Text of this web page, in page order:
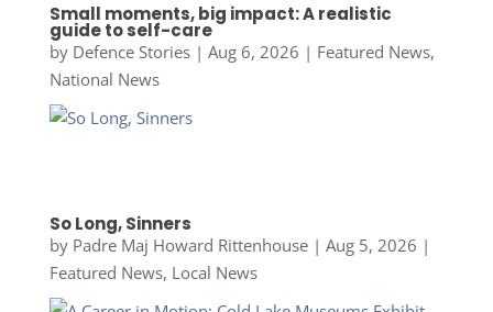
Small moments, big impact: A realistic
guide to self-care
by Defence Stories| Aug 6, 2026 | Featured News,
National News
So Long, Sinners
by Padre Maj Howard Rittenhouse| Aug 5, 2026 |
Featured News, Local News